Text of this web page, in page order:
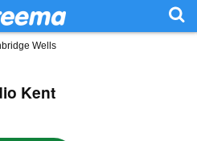
Wells
Kent